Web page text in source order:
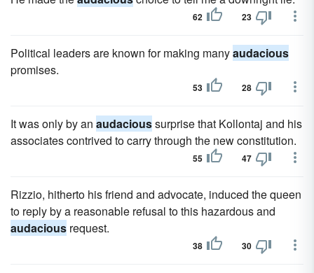
62 23
Political leaders are known for making manyaudacious
promises.
53 28
It was only by an audacioussurprise that Kollontaj and his
associates contrived to carry through the new constitution.
55 47
Rizzio, hitherto his friend and advocate, induced the queen
to reply by a reasonable refusal to this hazardous and
audacious request.
38 30